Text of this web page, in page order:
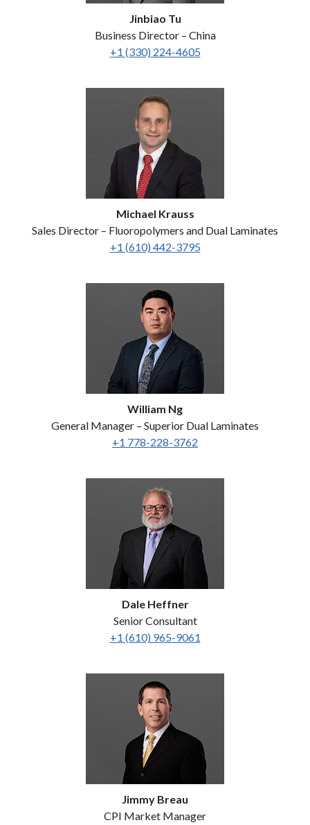
Jinbiao Tu
Business Director – China
+1 (330) 224-4605
Michael Krauss
Sales Director – Fluoropolymers and Dual Laminates
+1 (610) 442-3795
William Ng
General Manager – Superior Dual Laminates
+1 778-228-3762
Dale Heffner
Senior Consultant
+1 (610) 965-9061
Jimmy Breau
CPI Market Manager